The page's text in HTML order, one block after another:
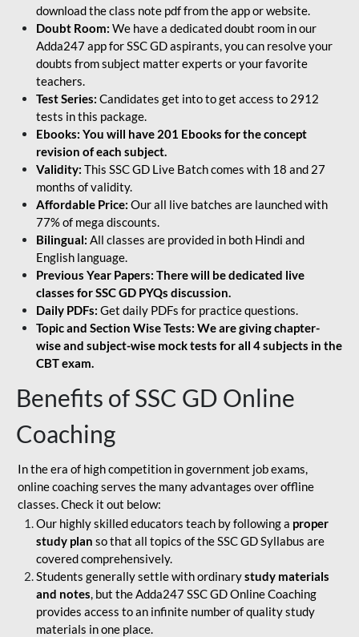
download the class note pdf from the app or website.
Doubt Room: We have a dedicated doubt room in our
Adda247 app for SSC GD aspirants, you can resolve your
doubts from subject matter experts or your favorite
teachers.
Test Series: Candidates get into to get access to 2912
tests in this package.
Ebooks: You will have 201 Ebooks for the concept
revision of each subject.
Validity: This SSC GD Live Batch comes with 18 and 27
months of validity.
Affordable Price: Our all live batches are launched with
77% of mega discounts.
Bilingual: All classes are provided in both Hindi and
English language.
Previous Year Papers: There will be dedicated live
classes for SSC GD PYQs discussion.
Daily PDFs: Get daily PDFs for practice questions.
Topic and Section Wise Tests: We are giving chapter-
wise and subject-wise mock tests for all 4 subjects in the
CBT exam.
Benefits of SSC GD Online
Coaching
In the era of high competition in government job exams,
online coaching serves the many advantages over offline
classes. Check it out below:
Our highly skilled educators teach by following a proper
study plan so that all topics of the SSC GD Syllabus are
covered comprehensively.
Students generally settle with ordinarystudy materials
and notes, but the Adda247 SSC GD Online Coaching
provides access to an infinite number of quality study
materials in one place.